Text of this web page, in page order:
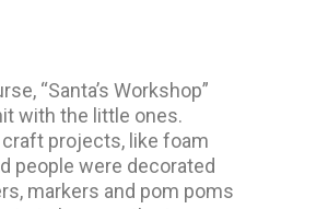
“Santa’s Workshop”
with the little ones.
projects, like foam
people were decorated
markers and pom poms